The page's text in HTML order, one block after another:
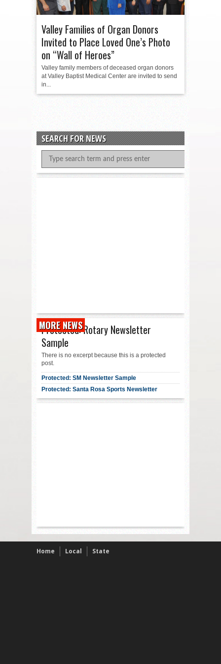
Valley Families of Organ Donors
Invited to Place Loved One’s Photo
on “Wall of Heroes”
Valley family members of deceased organ donors
at Valley Baptist Medical Center are invited to send
in...
SEARCH FOR NEWS
MORE NEWS
Protected: Rotary Newsletter
Sample
There is no excerpt because this is a protected
post.
Protected: SM Newsletter Sample
Protected: Santa Rosa Sports Newsletter
Home Local State